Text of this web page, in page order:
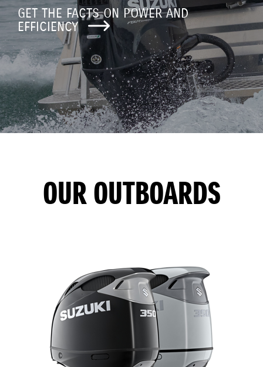
GET THE FACTS ON POWER AND
EFFICIENCY
OUR OUTBOARDS